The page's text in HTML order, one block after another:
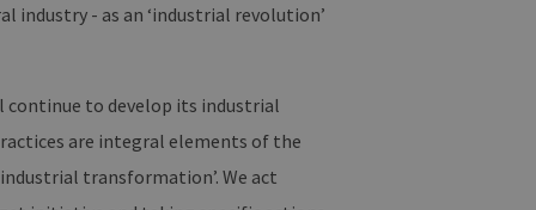
- as an ‘industrial revolution’
continue to develop its industrial
are integral elements of the
transformation’. We act
handelt es sich um
verwendet wird, kann für
des
Anforderungen (CSRF)